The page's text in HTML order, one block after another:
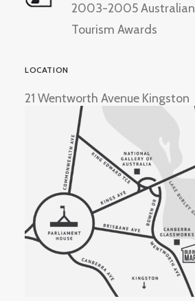
2003-2005 Australian
Tourism Awards
LOCATION
21 Wentworth Avenue Kingston